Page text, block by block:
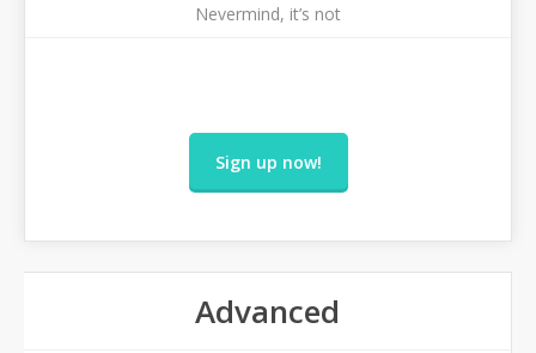
Nevermind, it’s not
Sign up now!
Advanced